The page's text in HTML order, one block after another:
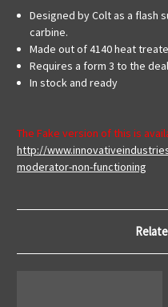
Designed by Colt as a flash
carbine.
Made out of 4140 heat
Requires a form 3 to the
In stock and ready
The Fake version of this is
http://
moderator-non-functioning